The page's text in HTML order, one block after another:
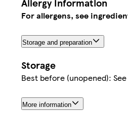
Allergy Information
For allergens, see
Storage and preparation
Storage
Best before (unopened):
More information